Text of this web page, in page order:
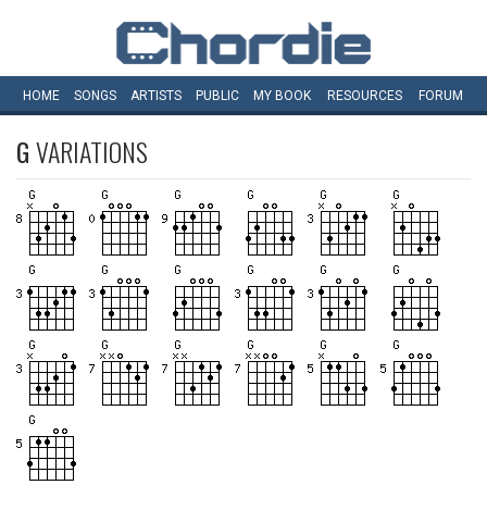
HOME SONGS ARTISTS PUBLIC MY BOOK RESOURCES FORUM
GVARIATIONS